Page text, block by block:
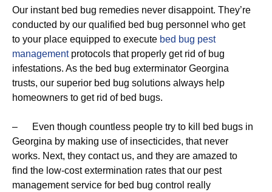
Our instant bed bug remedies never disappoint. They’re
conducted by our qualified bed bug personnel who get
to your place equipped to execute bed bug pest
managementprotocols that properly get rid of bug
infestations. As the bed bug exterminator Georgina
trusts, our superior bed bug solutions always help
homeowners to get rid of bed bugs.
– Even though countless people try to kill bed bugs in
Georgina by making use of insecticides, that never
works. Next, they contact us, and they are amazed to
find the low-cost extermination rates that our pest
management service for bed bug control really